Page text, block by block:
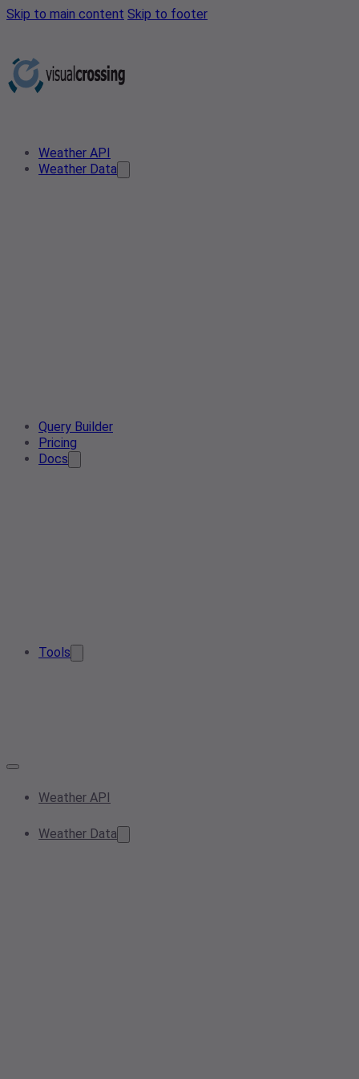
Skip to main content Skip to footer
Weather API
Weather Data
Query Builder
Pricing
Docs
Tools
Weather API
Weather Data